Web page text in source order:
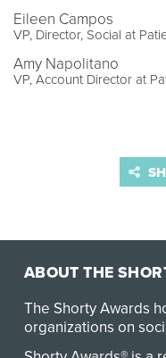
Eileen Campos
VP, Director, Social at
Amy Napolitano
VP, Account Director at
ABOUT THE
The Shorty Awards
organizations on